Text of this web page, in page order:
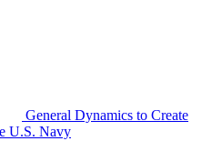
General Dynamics to Create
U.S. Navy